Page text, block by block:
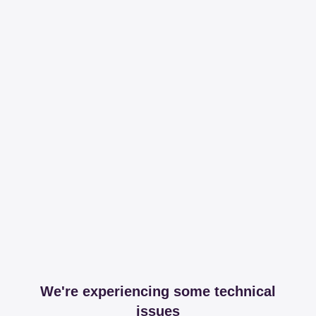
We're experiencing some technical
issues